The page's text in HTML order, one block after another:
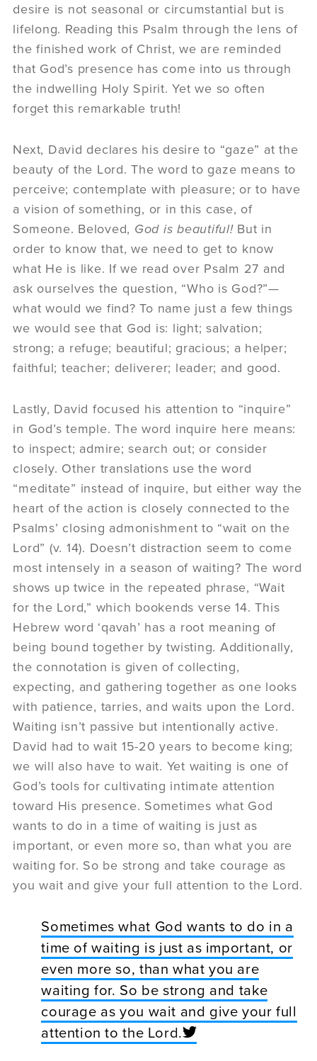
desire is not seasonal or circumstantial but is
lifelong. Reading this Psalm through the lens of
the finished work of Christ, we are reminded
that God’s presence has come into us through
the indwelling Holy Spirit. Yet we so often
forget this remarkable truth!
Next, David declares his desire to “gaze” at the
beauty of the Lord. The word to gaze means to
perceive; contemplate with pleasure; or to have
a vision of something, or in this case, of
Someone. Beloved, God is beautiful! But in
order to know that, we need to get to know
what He is like. If we read over Psalm 27 and
ask ourselves the question, “Who is God?”—
what would we find? To name just a few things
we would see that God is: light; salvation;
strong; a refuge; beautiful; gracious; a helper;
faithful; teacher; deliverer; leader; and good.
Lastly, David focused his attention to “inquire”
in God’s temple. The word inquire here means:
to inspect; admire; search out; or consider
closely. Other translations use the word
“meditate” instead of inquire, but either way the
heart of the action is closely connected to the
Psalms’ closing admonishment to “wait on the
Lord” (v. 14). Doesn’t distraction seem to come
most intensely in a season of waiting? The word
shows up twice in the repeated phrase, “Wait
for the Lord,” which bookends verse 14. This
Hebrew word ‘qavah’ has a root meaning of
being bound together by twisting. Additionally,
the connotation is given of collecting,
expecting, and gathering together as one looks
with patience, tarries, and waits upon the Lord.
Waiting isn’t passive but intentionally active.
David had to wait 15-20 years to become king;
we will also have to wait. Yet waiting is one of
God’s tools for cultivating intimate attention
toward His presence. Sometimes what God
wants to do in a time of waiting is just as
important, or even more so, than what you are
waiting for. So be strong and take courage as
you wait and give your full attention to the Lord.
Sometimes what God wants to do in a
time of waiting is just as important, or
even more so, than what you are
waiting for. So be strong and take
courage as you wait and give your full
attention to the Lord.